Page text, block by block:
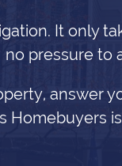
It only
no pressure to
answer
Homebuyers